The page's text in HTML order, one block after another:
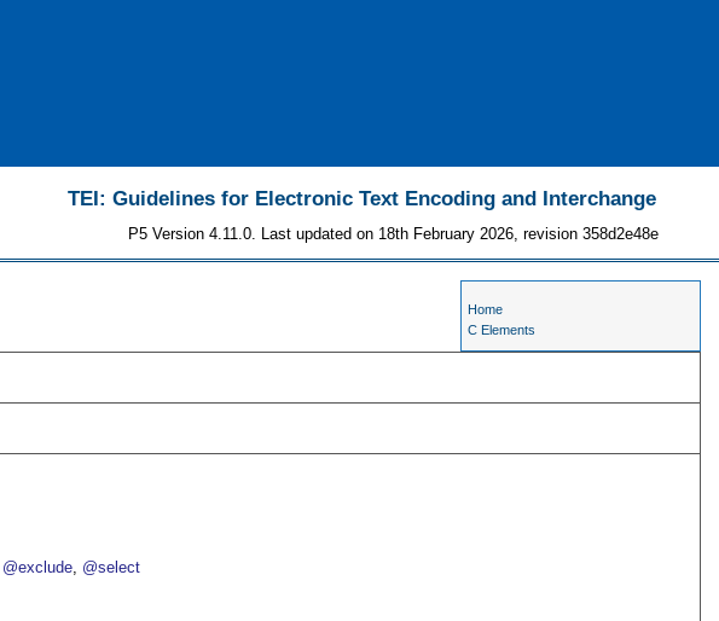
TEI: Guidelines for Electronic Text Encoding and Interchange
P5 Version 4.11.0. Last updated on 18th February 2026, revision 358d2e48e
Home
C Elements
@exclude @select